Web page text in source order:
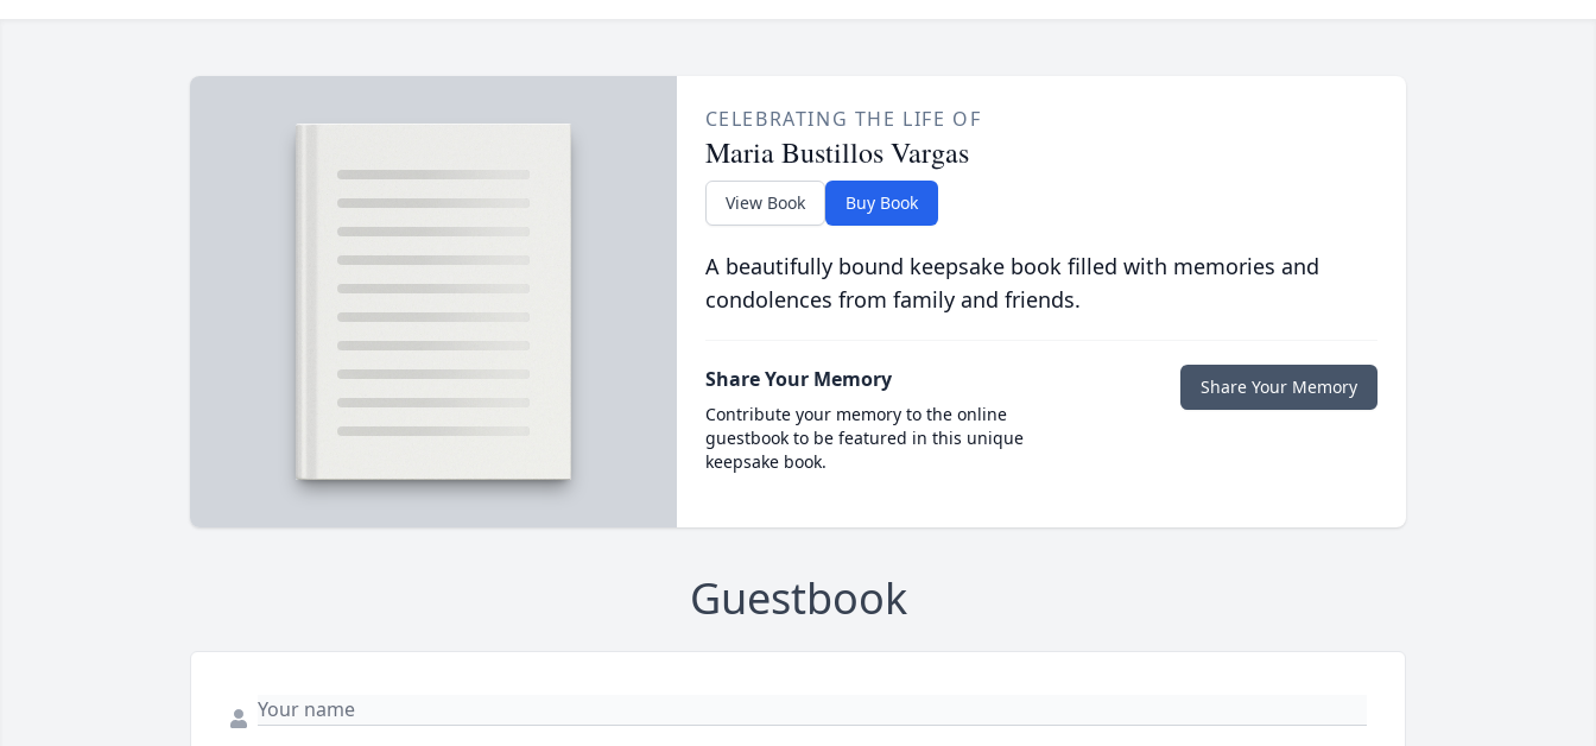
CELEBRATING THE LIFE OF
Maria Bustillos Vargas
View Book Buy Book
A beautifully bound keepsake book filled with memories and
condolences from family and friends.
Share Your Memory
Contribute your memory to the online
guestbook to be featured in this unique
keepsake book.
Share Your Memory
Guestbook